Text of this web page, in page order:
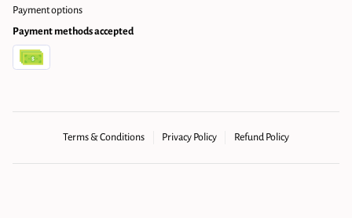
Payment options
Payment methods accepted
Terms & Conditions Privacy Policy Refund Policy